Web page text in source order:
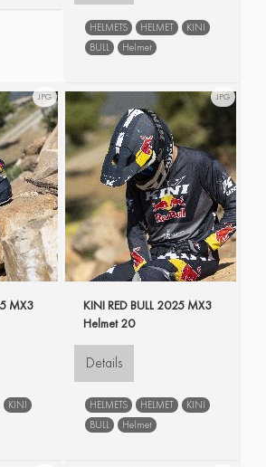
HELMETS HELMET
KINI
BULL
Helmet
JPG
MX3
KINI
JPG
KINI RED BULL 2025 MX3
Helmet 20
Details
HELMETS HELMET
KINI
BULL
Helmet